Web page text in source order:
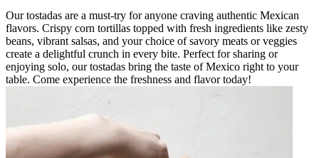
Our tostadas are a must-try for anyone craving authentic Mexican
flavors. Crispy corn tortillas topped with fresh ingredients like zesty
beans, vibrant salsas, and your choice of savory meats or veggies
create a delightful crunch in every bite. Perfect for sharing or
enjoying solo, our tostadas bring the taste of Mexico right to your
table. Come experience the freshness and flavor today!